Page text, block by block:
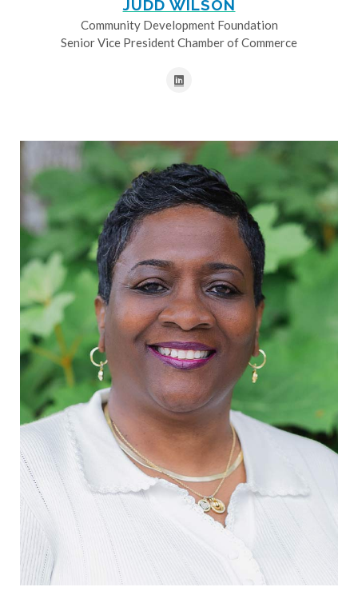
JUDD WILSON
Community Development Foundation
Senior Vice President Chamber of Commerce